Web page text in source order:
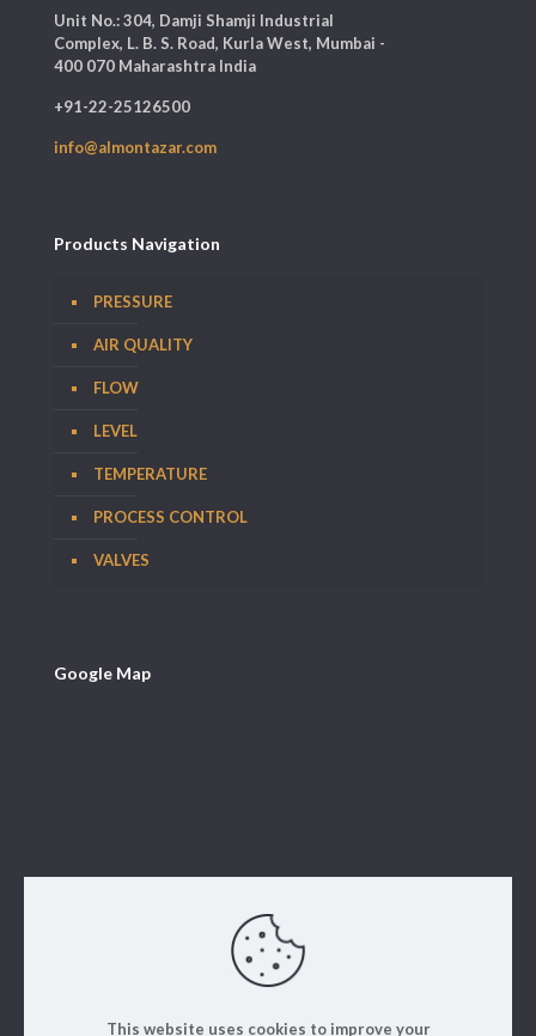
Unit No.: 304, Damji Shamji Industrial
Complex, L. B. S. Road, Kurla West, Mumbai -
400 070 Maharashtra India
+91-22-25126500
info@almontazar.com
Products Navigation
PRESSURE
AIR QUALITY
FLOW
LEVEL
TEMPERATURE
PROCESS CONTROL
VALVES
Google Map
This website uses cookies to improve your